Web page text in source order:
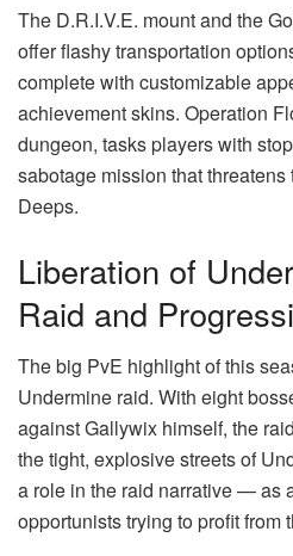
The D.R.I.V.E. mount and the
offer flashy transportation
complete with customizable
achievement skins. Operation
dungeon, tasks players with
sabotage mission that
Deeps.
Liberation of
Raid and
The big PvE highlight of this
Undermine raid. With eight
against Gallywix himself, the
the tight, explosive streets of
a role in the raid narrative — as
opportunists trying to profit from